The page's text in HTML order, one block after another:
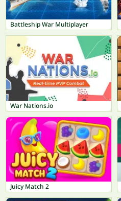
Battleship War Multiplayer
War Nations.io
Juicy Match 2